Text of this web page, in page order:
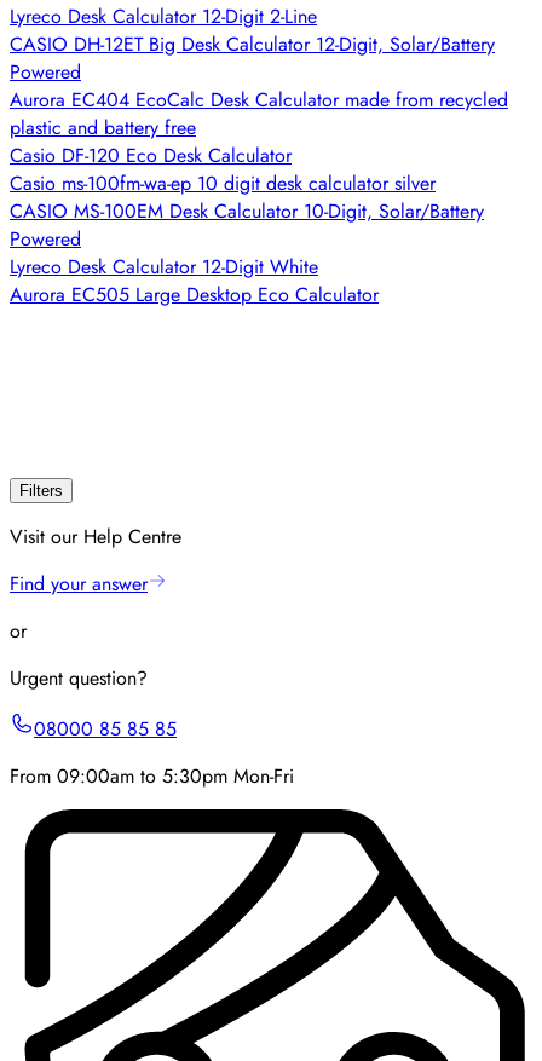
Lyreco Desk Calculator 12-Digit 2-Line
CASIO DH-12ET Big Desk Calculator 12-Digit, Solar/Battery
Powered
Aurora EC404 EcoCalc Desk Calculator made from recycled
plastic and battery free
Casio DF-120 Eco Desk Calculator
Casio ms-100fm-wa-ep 10 digit desk calculator silver
CASIO MS-100EM Desk Calculator 10-Digit, Solar/Battery
Powered
Lyreco Desk Calculator 12-Digit White
Aurora EC505 Large Desktop Eco Calculator
Filters
Visit our Help Centre
Find your answer
or
Urgent question?
08000 85 85 85
From 09:00am to 5:30pm Mon-Fri